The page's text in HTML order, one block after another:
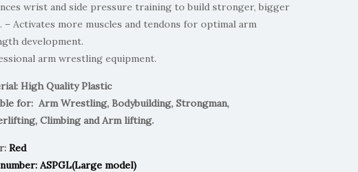
wrist and side pressure training to build stronger, bigger
– Activates more muscles and tendons for optimal arm
development.
arm wrestling equipment.
High Quality Plastic
for: Arm Wrestling, Bodybuilding, Strongman,
Climbing and Arm lifting.
Red
ASPGL(Large model)